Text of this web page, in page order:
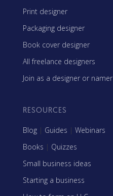
Print designer
Packaging designer
Book cover designer
All freelance designers
Join as a designer or namer
RESOURCES
Blog | Guides | Webinars
Books | Quizzes
Small business ideas
Starting a business